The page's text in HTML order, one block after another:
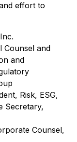
effort to
Counsel and
and
Risk, ESG,
Secretary,
Counsel,